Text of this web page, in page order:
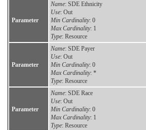
Parameter
Name: SDE Ethnicity
Use: Out
Min Cardinality: 0
Max Cardinality: 1
Type: Resource
Parameter
Name: SDE Payer
Use: Out
Min Cardinality: 0
Max Cardinality: *
Type: Resource
Parameter
Name: SDE Race
Use: Out
Min Cardinality: 0
Max Cardinality: 1
Type: Resource